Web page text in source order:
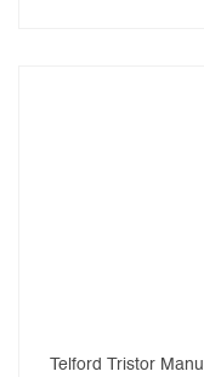
Telford Tristor